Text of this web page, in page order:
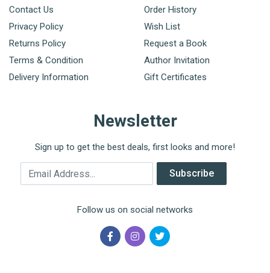
Contact Us
Privacy Policy
Returns Policy
Terms & Condition
Delivery Information
Order History
Wish List
Request a Book
Author Invitation
Gift Certificates
Newsletter
Sign up to get the best deals, first looks and more!
Email Address Subscribe
Follow us on social networks